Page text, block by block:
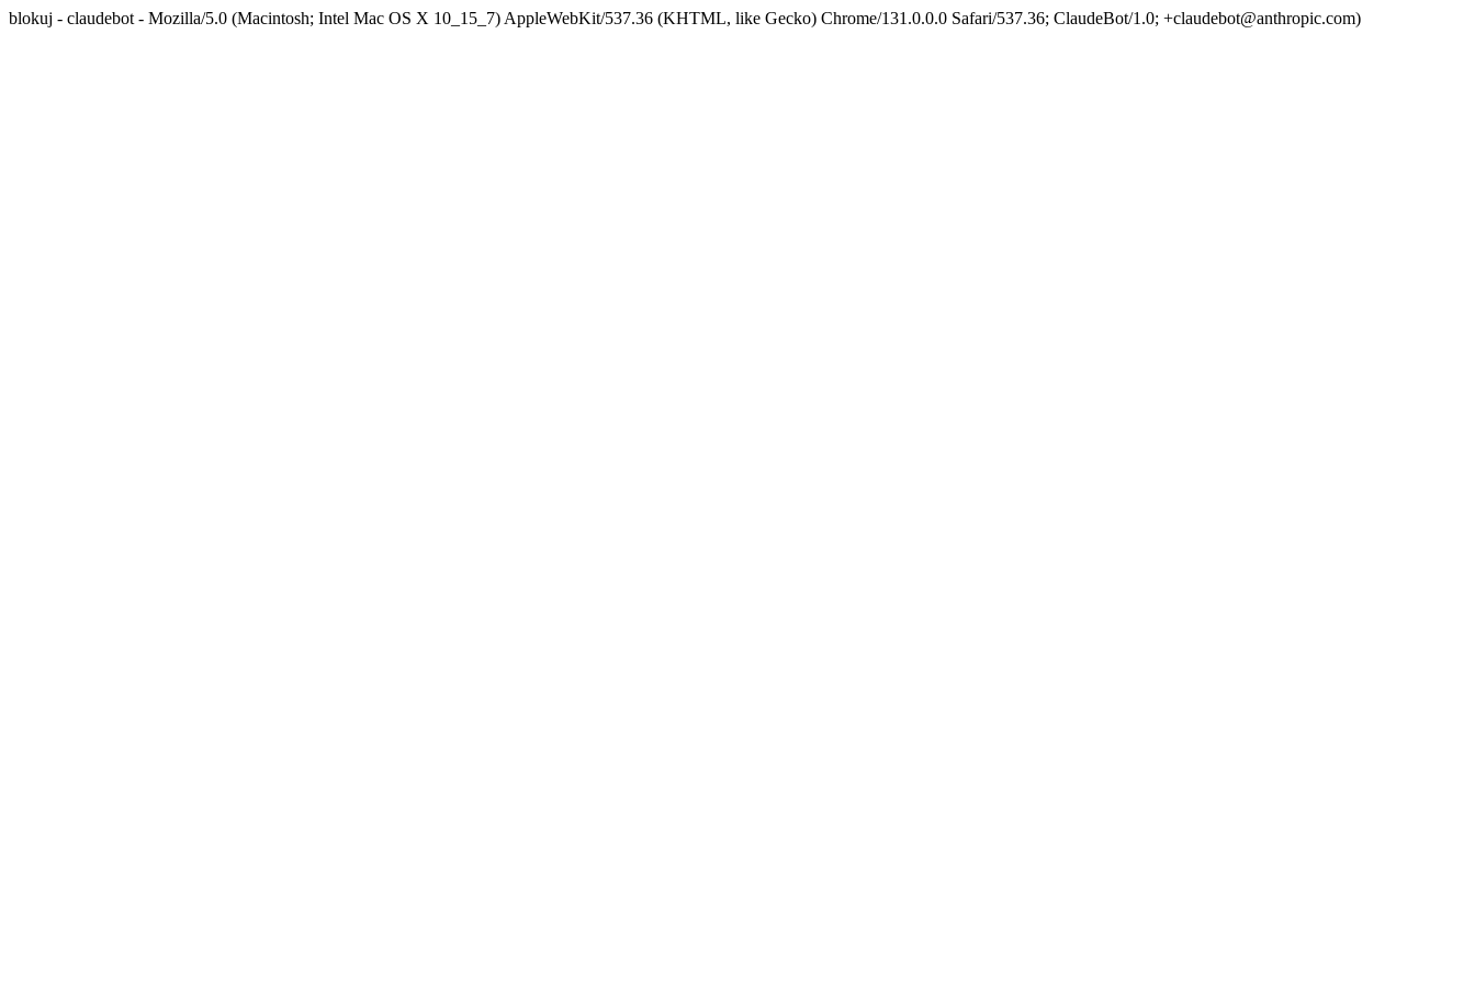
blokuj - claudebot - Mozilla/5.0 (Macintosh; Intel Mac OS X 10_15_7) AppleWebKit/537.36 (KHTML, like Gecko) Chrome/131.0.0.0 Safari/537.36; ClaudeBot/1.0; +claudebot@anthropic.com)